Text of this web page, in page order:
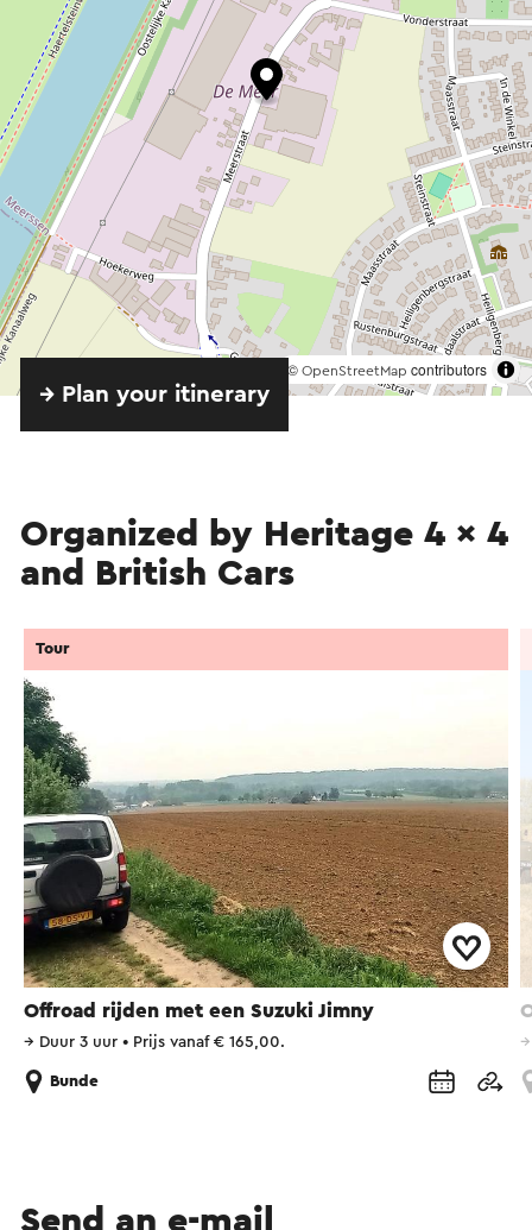
© OpenStreetMap contributors
→ Plan your itinerary
Organized by Heritage 4 x 4
and British Cars
Offroad rijden met een Suzuki Jimny
Tour
→ Duur 3 uur • Prijs vanaf € 165,00.
Bunde
Send an e-mail